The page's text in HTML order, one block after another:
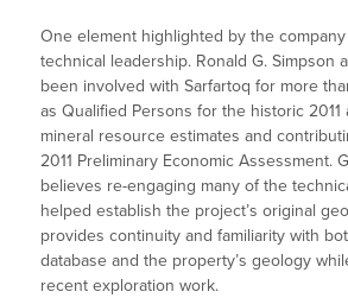
One element highlighted by the
technical leadership. Ronald G. Simpson
been involved with Sarfartoq for more
as Qualified Persons for the historic 2011
mineral resource estimates and
2011 Preliminary Economic Assessment.
believes re-engaging many of the
helped establish the project’s original
provides continuity and familiarity with
database and the property’s geology
recent exploration work.